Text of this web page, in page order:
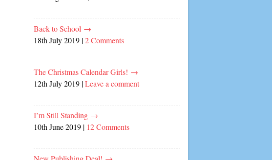
Back to School →
18th July 2019 |2 Comments
The Christmas Calendar Girls! →
12th July 2019 |Leave a comment
I’m Still Standing →
10th June 2019 | 12 Comments